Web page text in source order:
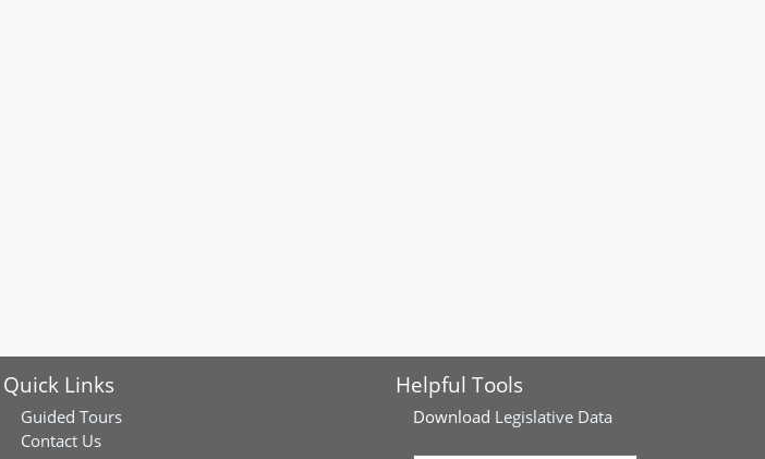
Quick Links
Guided Tours
Contact Us
Helpful Tools
Download Legislative Data